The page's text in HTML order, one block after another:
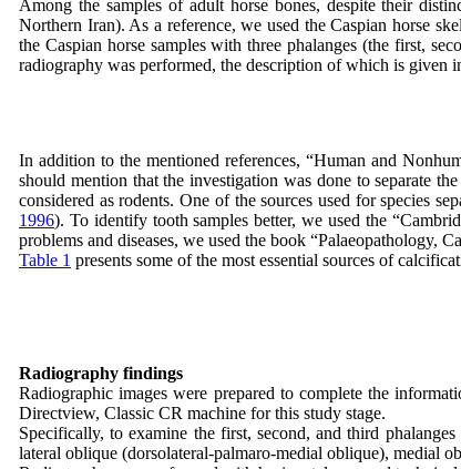
Among the samples of adult horse bones, despite their
Northern Iran). As a reference, we used the Caspian horse
the Caspian horse samples with three phalanges (the first,
radiography was performed, the description of which is given
In addition to the mentioned references, “Human and
should mention that the investigation was done to separate
considered as rodents. One of the sources used for species
1996). To identify tooth samples better, we used the
problems and diseases, we used the book “Palaeopathology,
Table 1 presents some of the most essential sources of
Radiography findings
Radiographic images were prepared to complete the
Directview, Classic CR machine for this study stage.
Specifically, to examine the first, second, and third
lateral oblique (dorsolateral-palmaro-medial oblique), medial